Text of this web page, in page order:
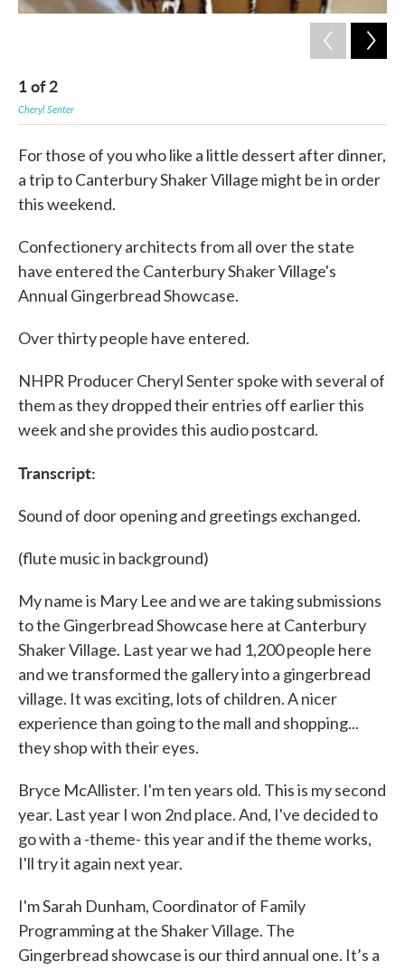
1of2
Cheryl Senter
For those of you who like a little dessert after dinner,
a trip to Canterbury Shaker Village might be in order
this weekend.
Confectionery architects from all over the state
have entered the Canterbury Shaker Village's
Annual Gingerbread Showcase.
Over thirty people have entered.
NHPR Producer Cheryl Senter spoke with several of
them as they dropped their entries off earlier this
week and she provides this audio postcard.
Transcript:
Sound of door opening and greetings exchanged.
(flute music in background)
My name is Mary Lee and we are taking submissions
to the Gingerbread Showcase here at Canterbury
Shaker Village. Last year we had 1,200 people here
and we transformed the gallery into a gingerbread
village. It was exciting, lots of children. A nicer
experience than going to the mall and shopping...
they shop with their eyes.
Bryce McAllister. I'm ten years old. This is my second
year. Last year I won 2nd place. And, I've decided to
go with a -theme- this year and if the theme works,
I'll try it again next year.
I'm Sarah Dunham, Coordinator of Family
Programming at the Shaker Village. The
Gingerbread showcase is our third annual one. It’s a